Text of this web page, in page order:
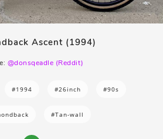
Ascent (1994)
@donsqeadle (Reddit)
#1994 #26inch #90s
#Tan-wall